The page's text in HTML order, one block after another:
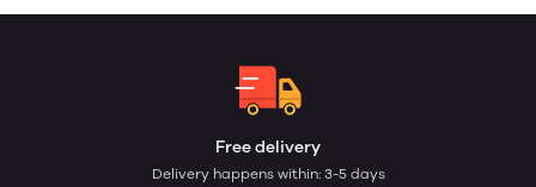
Free delivery
Delivery happens within: 3-5 days